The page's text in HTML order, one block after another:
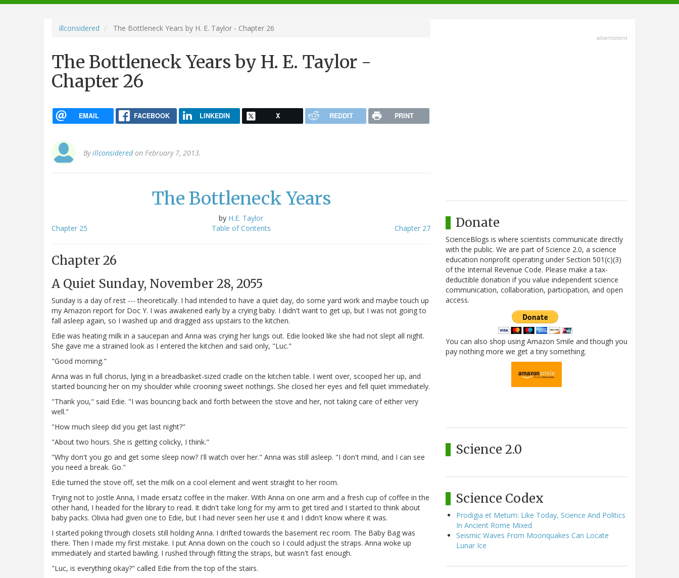
navigation
illconsidered The Bottleneck Years by H. E. Taylor - Chapter 26
The Bottleneck Years by H. E. Taylor -
Chapter 26
EMAIL FACEBOOK LINKEDIN X REDDIT PRINT
Byillconsideredon February 7, 2013.
The Bottleneck Years
by H.E. Taylor
Chapter 25
Table of Contents Chapter 27
Chapter 26
A Quiet Sunday, November 28, 2055
Sunday is a day of rest --- theoretically. I had intended to have a quiet day, do some yard work and maybe touch up
my Amazon report for Doc Y. I was awakened early by a crying baby. I didn't want to get up, but I was not going to
fall asleep again, so I washed up and dragged ass upstairs to the kitchen.
Edie was heating milk in a saucepan and Anna was crying her lungs out. Edie looked like she had not slept all night.
She gave me a strained look as I entered the kitchen and said only, "Luc."
"Good morning."
Anna was in full chorus, lying in a breadbasket-sized cradle on the kitchen table. I went over, scooped her up, and
started bouncing her on my shoulder while crooning sweet nothings. She closed her eyes and fell quiet immediately.
"Thank you," said Edie. "I was bouncing back and forth between the stove and her, not taking care of either very
well."
"How much sleep did you get last night?"
"About two hours. She is getting colicky, I think."
"Why don't you go and get some sleep now? I'll watch over her." Anna was still asleep. "I don't mind, and I can see
you need a break. Go."
Edie turned the stove off, set the milk on a cool element and went straight to her room.
Trying not to jostle Anna, I made ersatz coffee in the maker. With Anna on one arm and a fresh cup of coffee in the
other hand, I headed for the library to read. It didn't take long for my arm to get tired and I started to think about
baby packs. Olivia had given one to Edie, but I had never seen her use it and I didn't know where it was.
I started poking through closets still holding Anna. I drifted towards the basement rec room. The Baby Bag was
there. Then I made my first mistake. I put Anna down on the couch so I could adjust the straps. Anna woke up
immediately and started bawling. I rushed through fitting the straps, but wasn't fast enough.
"Luc, is everything okay?" called Edie from the top of the stairs.
advertisment
Donate
ScienceBlogs is where scientists communicate directly
with the public. We are part of Science 2.0, a science
education nonprofit operating under Section 501(c)(3)
of the Internal Revenue Code. Please make a tax-
deductible donation if you value independent science
communication, collaboration, participation, and open
access.
You can also shop using Amazon Smile and though you
pay nothing more we get a tiny something.
Science 2.0
Science Codex
Prodigia et Metum: Like Today, Science And Politics
In Ancient Rome Mixed
Seismic Waves From Moonquakes Can Locate
Lunar Ice